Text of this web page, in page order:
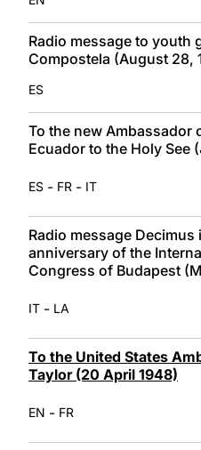
Radio message to youth
Compostela (August 28,
ES
To the new Ambassador
Ecuador to the Holy See
ES - FR - IT
Radio message
anniversary of the
Congress of Budapest
IT - LA
To the United States
Taylor (20 April 1948)
EN - FR